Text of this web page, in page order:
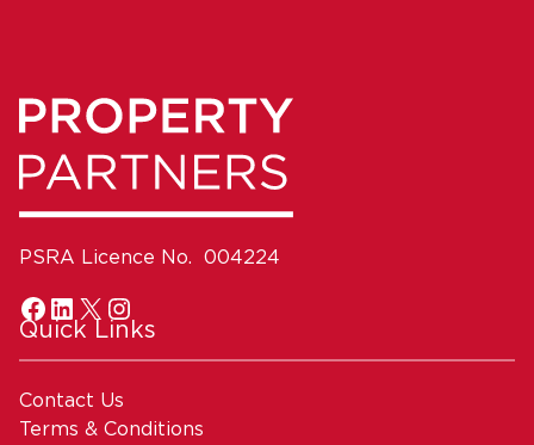
PSRA Licence No. 004224
Quick Links
Contact Us
Terms & Conditions